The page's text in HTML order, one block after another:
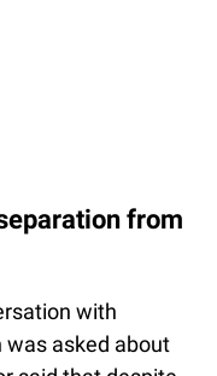
from
with
was asked about